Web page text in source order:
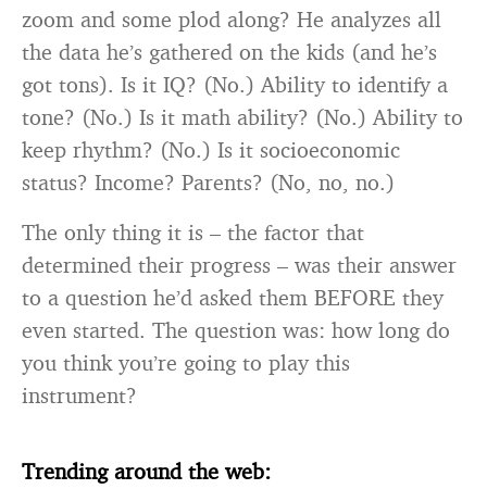
zoom and some plod along? He analyzes all
the data he’s gathered on the kids (and he’s
got tons). Is it IQ? (No.) Ability to identify a
tone? (No.) Is it math ability? (No.) Ability to
keep rhythm? (No.) Is it socioeconomic
status? Income? Parents? (No, no, no.)
The only thing it is – the factor that
determined their progress – was their answer
to a question he’d asked them BEFORE they
even started. The question was: how long do
you think you’re going to play this
instrument?
Trending around the web: